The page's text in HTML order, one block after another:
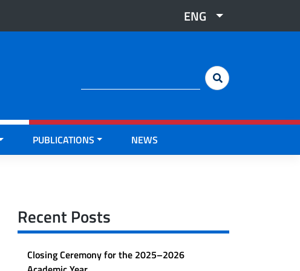
ENG
PUBLICATIONS NEWS
Recent Posts
Closing Ceremony for the 2025–2026